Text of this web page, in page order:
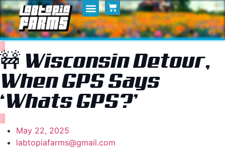
🚧 Wisconsin Detour,
When GPS Says
‘Whats GPS?’
May 22, 2025
labtopiafarms@gmail.com